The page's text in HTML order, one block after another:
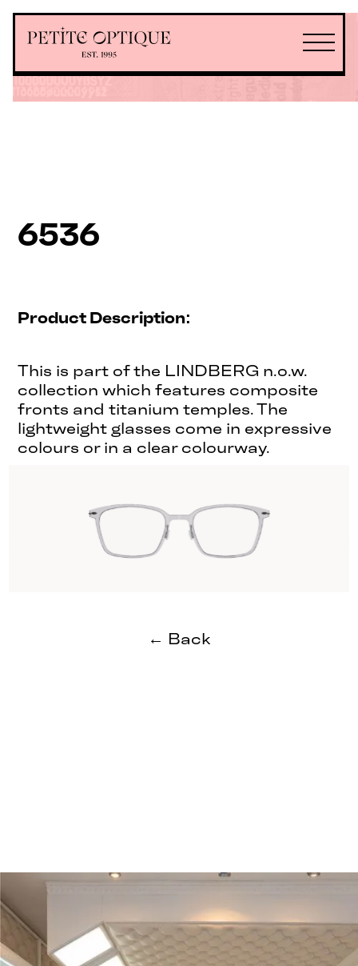
← Back
6536
Product Description:
This is part of the LINDBERG n.o.w.
collection which features composite
fronts and titanium temples. The
lightweight glasses come in expressive
colours or in a clear colourway.